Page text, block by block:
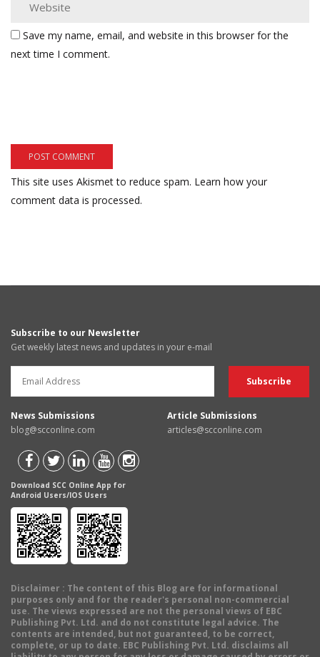
Save my name, email, and website in this browser for the
next time I comment.
This site uses Akismet to reduce spam. Learn how your
comment data is processed.
Subscribe to our Newsletter
Get weekly latest news and updates in your e-mail
News Submissions
blog@scconline.com
Article Submissions
articles@scconline.com
Download SCC Online App for
Android Users/IOS Users
Disclaimer : The content of this Blog are for informational
purposes only and for the reader's personal non-commercial
use. The views expressed are not the personal views of EBC
Publishing Pvt. Ltd. and do not constitute legal advice. The
contents are intended, but not guaranteed, to be correct,
complete, or up to date. EBC Publishing Pvt. Ltd. disclaims all